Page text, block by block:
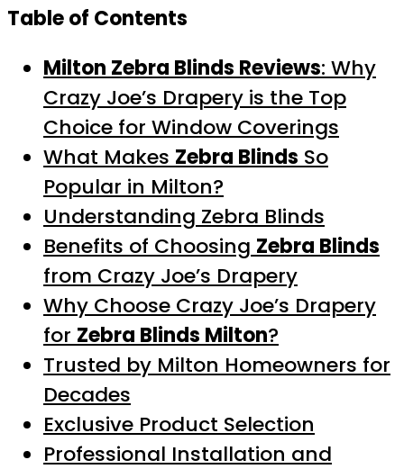
Table of Contents
Milton Zebra Blinds Reviews: Why
Crazy Joe’s Drapery is the Top
Choice for Window Coverings
What Makes Zebra Blinds So
Popular in Milton?
Understanding Zebra Blinds
Benefits of Choosing Zebra Blinds
from Crazy Joe’s Drapery
Why Choose Crazy Joe’s Drapery
for Zebra Blinds Milton?
Trusted by Milton Homeowners for
Decades
Exclusive Product Selection
Professional Installation and